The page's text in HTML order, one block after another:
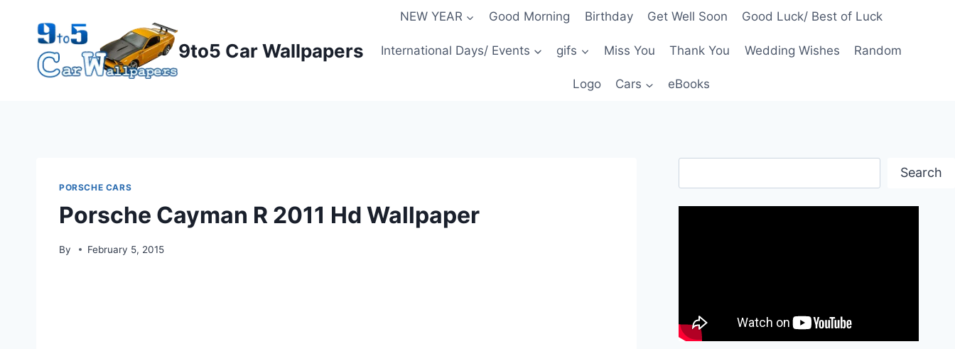
content
9to5 Car Wallpapers
NEW YEAR Good Morning Birthday Get Well Soon Good Luck/ Best of Luck
International Days/ Events gifs Miss You Thank You Wedding Wishes Random
Logo Cars eBooks
PORSCHE CARS
Porsche Cayman R 2011 Hd Wallpaper
By February 5, 2015
Search